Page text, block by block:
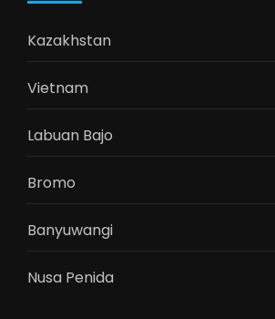
Kazakhstan
Vietnam
Labuan Bajo
Bromo
Banyuwangi
Nusa Penida